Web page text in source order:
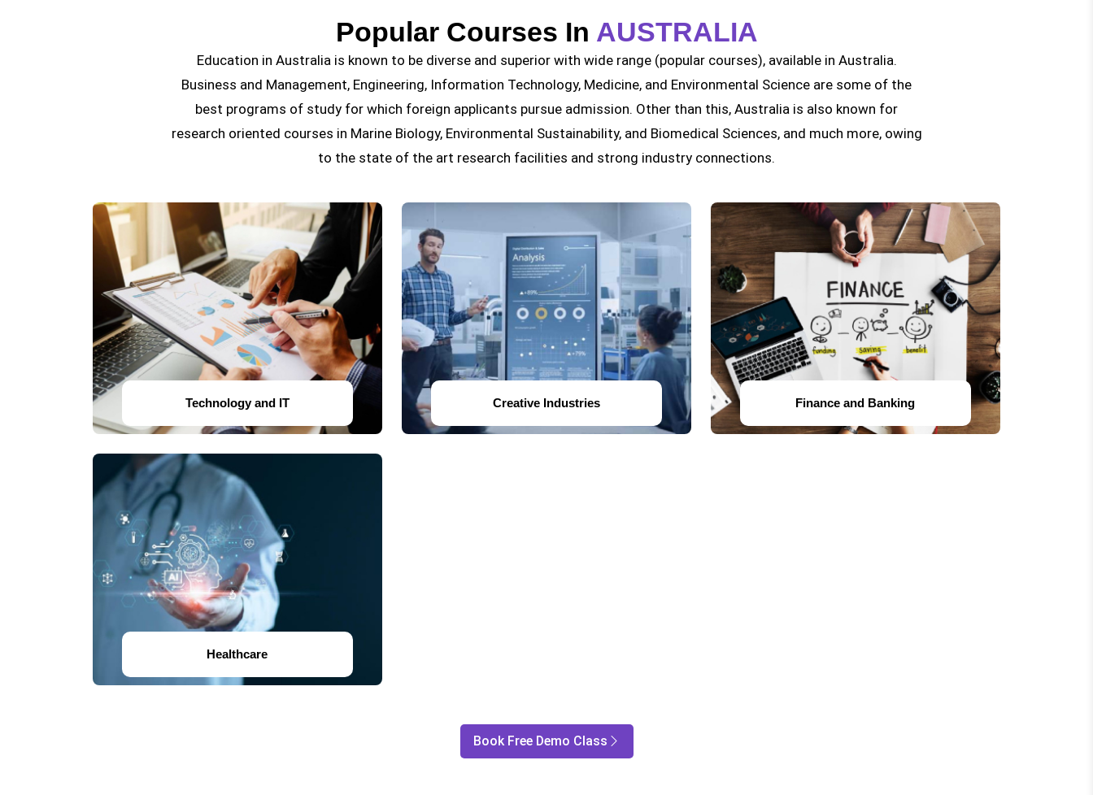
Popular Courses In AUSTRALIA
Education in Australia is known to be diverse and superior with wide range (popular courses), available in Australia.
Business and Management, Engineering, Information Technology, Medicine, and Environmental Science are some of the
best programs of study for which foreign applicants pursue admission. Other than this, Australia is also known for
research oriented courses in Marine Biology, Environmental Sustainability, and Biomedical Sciences, and much more, owing
to the state of the art research facilities and strong industry connections.
Technology and IT Creative Industries Finance and Banking
Healthcare
Book Free Demo Class